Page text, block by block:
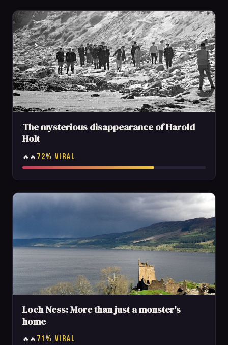
The mysterious disappearance of Harold
Holt
🔥🔥 72% VIRAL
Loch Ness: More than just a monster's
home
🔥🔥 71% VIRAL